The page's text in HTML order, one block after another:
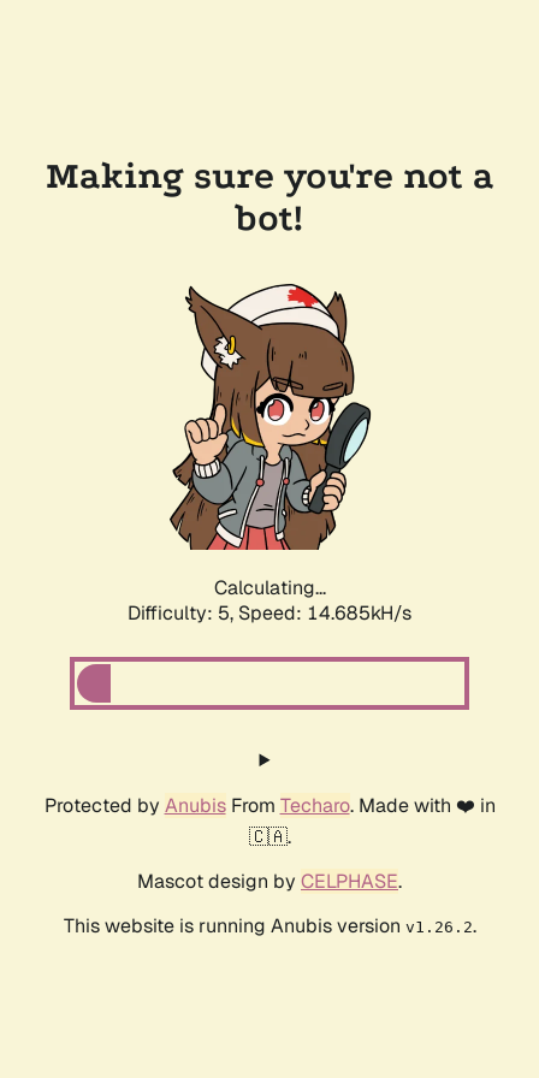
Making sure you're not a
bot!
Calculating...
Difficulty: 5, Speed: 16.859kH/s
Protected by AnubisFrom Techaro. Made with ❤️ in
🇨🇦.
Mascot design by CELPHASE.
This website is running Anubis version v1.26.2.